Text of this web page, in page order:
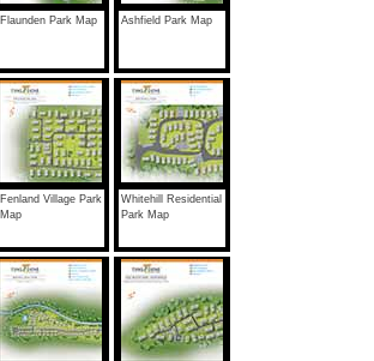
Flaunden Park Map Ashfield Park Map
Fenland Village Park
Map
Whitehill Residential
Park Map